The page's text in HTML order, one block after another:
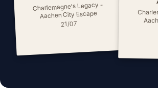
Charlemagne's Legacy -
Aachen City Escape
21/07